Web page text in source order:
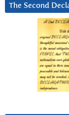
The Second